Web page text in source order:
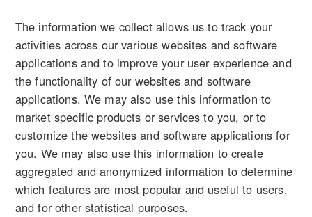
The information we collect allows us to track your
activities across our various websites and software
applications and to improve your user experience and
the functionality of our websites and software
applications. We may also use this information to
market specific products or services to you, or to
customize the websites and software applications for
you. We may also use this information to create
aggregated and anonymized information to determine
which features are most popular and useful to users,
and for other statistical purposes.